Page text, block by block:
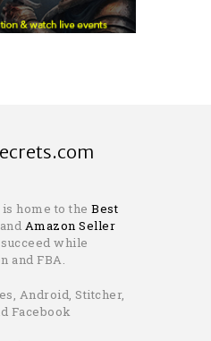
home to the Best
and Amazon Seller
while
and FBA.
Android, Stitcher,
Facebook